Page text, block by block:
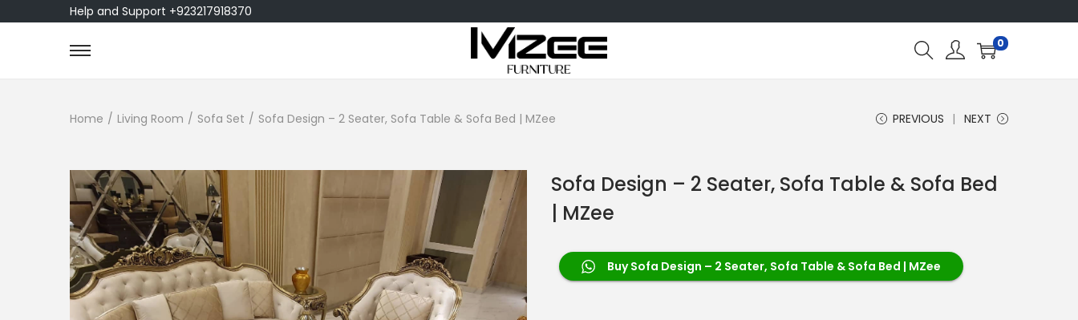
Help and Support +923217918370
0
Home / Living Room / Sofa Set / Sofa Design – 2 Seater, Sofa Table & Sofa Bed | MZee PREVIOUS NEXT
Sofa Design – 2 Seater, Sofa Table & Sofa Bed
| MZee
Buy Sofa Design – 2 Seater, Sofa Table & Sofa Bed | MZee